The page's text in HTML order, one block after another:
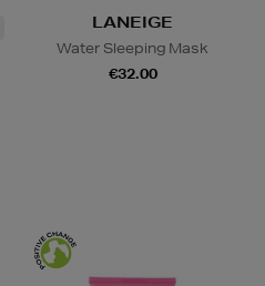
LANEIGE
Water Sleeping Mask
€32.00